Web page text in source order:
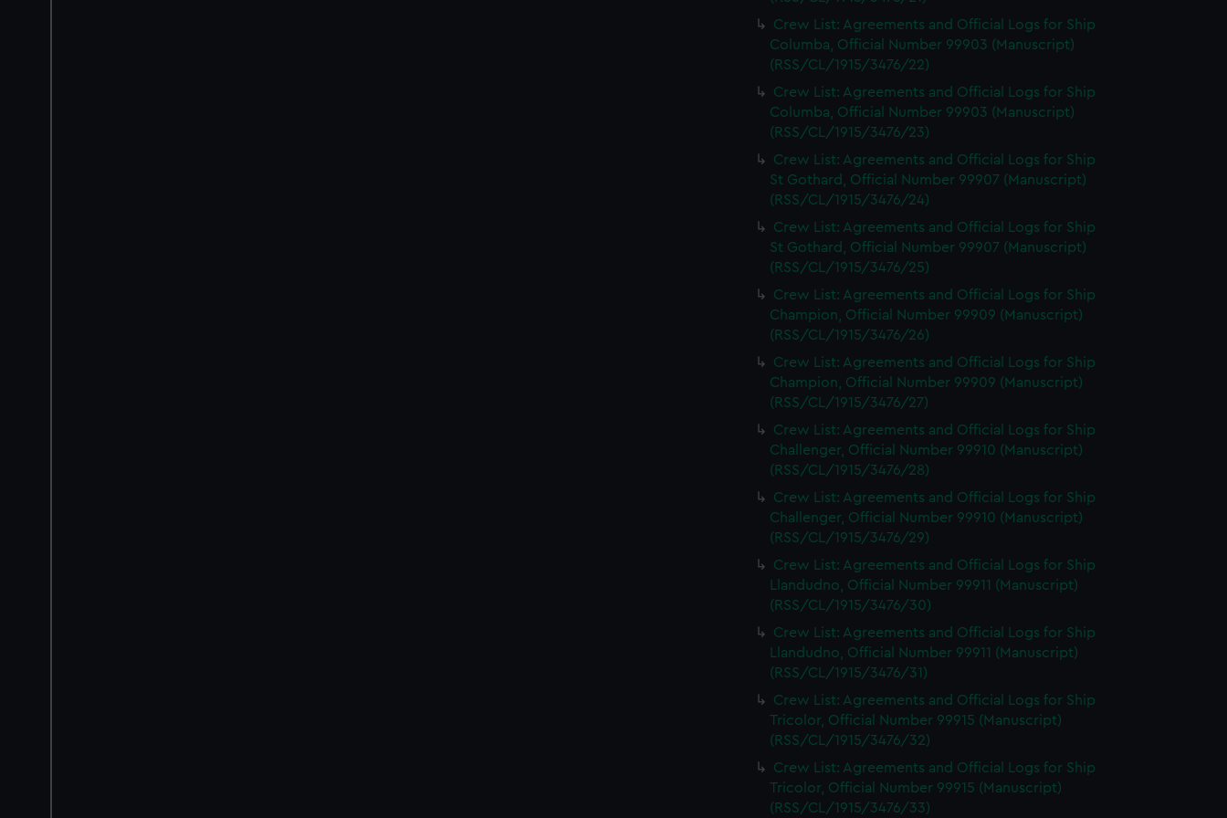
Crew List: Agreements and Official Logs for Ship
Columba, Official Number 99903 (Manuscript)
(RSS/CL/1915/3476/22)
Crew List: Agreements and Official Logs for Ship
Columba, Official Number 99903 (Manuscript)
(RSS/CL/1915/3476/23)
Crew List: Agreements and Official Logs for Ship
St Gothard, Official Number 99907 (Manuscript)
(RSS/CL/1915/3476/24)
Crew List: Agreements and Official Logs for Ship
St Gothard, Official Number 99907 (Manuscript)
(RSS/CL/1915/3476/25)
Crew List: Agreements and Official Logs for Ship
Champion, Official Number 99909 (Manuscript)
(RSS/CL/1915/3476/26)
Crew List: Agreements and Official Logs for Ship
Champion, Official Number 99909 (Manuscript)
(RSS/CL/1915/3476/27)
Crew List: Agreements and Official Logs for Ship
Challenger, Official Number 99910 (Manuscript)
(RSS/CL/1915/3476/28)
Crew List: Agreements and Official Logs for Ship
Challenger, Official Number 99910 (Manuscript)
(RSS/CL/1915/3476/29)
Crew List: Agreements and Official Logs for Ship
Llandudno, Official Number 99911 (Manuscript)
(RSS/CL/1915/3476/30)
Crew List: Agreements and Official Logs for Ship
Llandudno, Official Number 99911 (Manuscript)
(RSS/CL/1915/3476/31)
Crew List: Agreements and Official Logs for Ship
Tricolor, Official Number 99915 (Manuscript)
(RSS/CL/1915/3476/32)
Crew List: Agreements and Official Logs for Ship
Tricolor, Official Number 99915 (Manuscript)
(RSS/CL/1915/3476/33)